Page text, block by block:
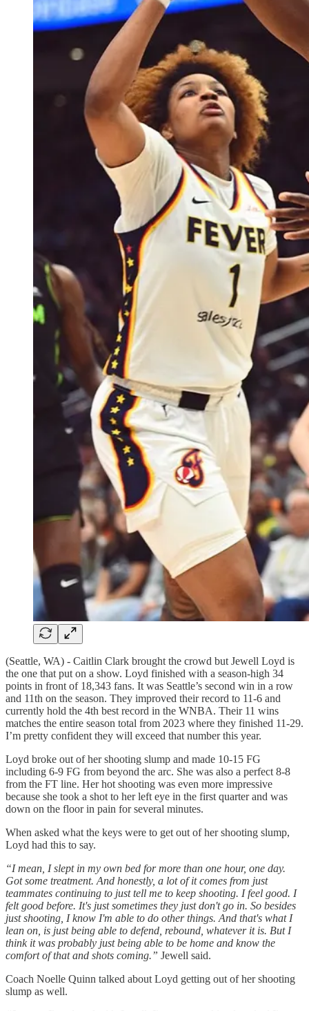
(Seattle, WA) - Caitlin Clark brought the crowd but Jewell Loyd is
the one that put on a show. Loyd finished with a season-high 34
points in front of 18,343 fans. It was Seattle’s second win in a row
and 11th on the season. They improved their record to 11-6 and
currently hold the 4th best record in the WNBA. Their 11 wins
matches the entire season total from 2023 where they finished 11-29.
I’m pretty confident they will exceed that number this year.
Loyd broke out of her shooting slump and made 10-15 FG
including 6-9 FG from beyond the arc. She was also a perfect 8-8
from the FT line. Her hot shooting was even more impressive
because she took a shot to her left eye in the first quarter and was
down on the floor in pain for several minutes.
When asked what the keys were to get out of her shooting slump,
Loyd had this to say.
“I mean, I slept in my own bed for more than one hour, one day.
Got some treatment. And honestly, a lot of it comes from just
teammates continuing to just tell me to keep shooting. I feel good. I
felt good before. It's just sometimes they just don't go in. So besides
just shooting, I know I'm able to do other things. And that's what I
lean on, is just being able to defend, rebound, whatever it is. But I
think it was probably just being able to be home and know the
comfort of that and shots coming.” Jewell said.
Coach Noelle Quinn talked about Loyd getting out of her shooting
slump as well.